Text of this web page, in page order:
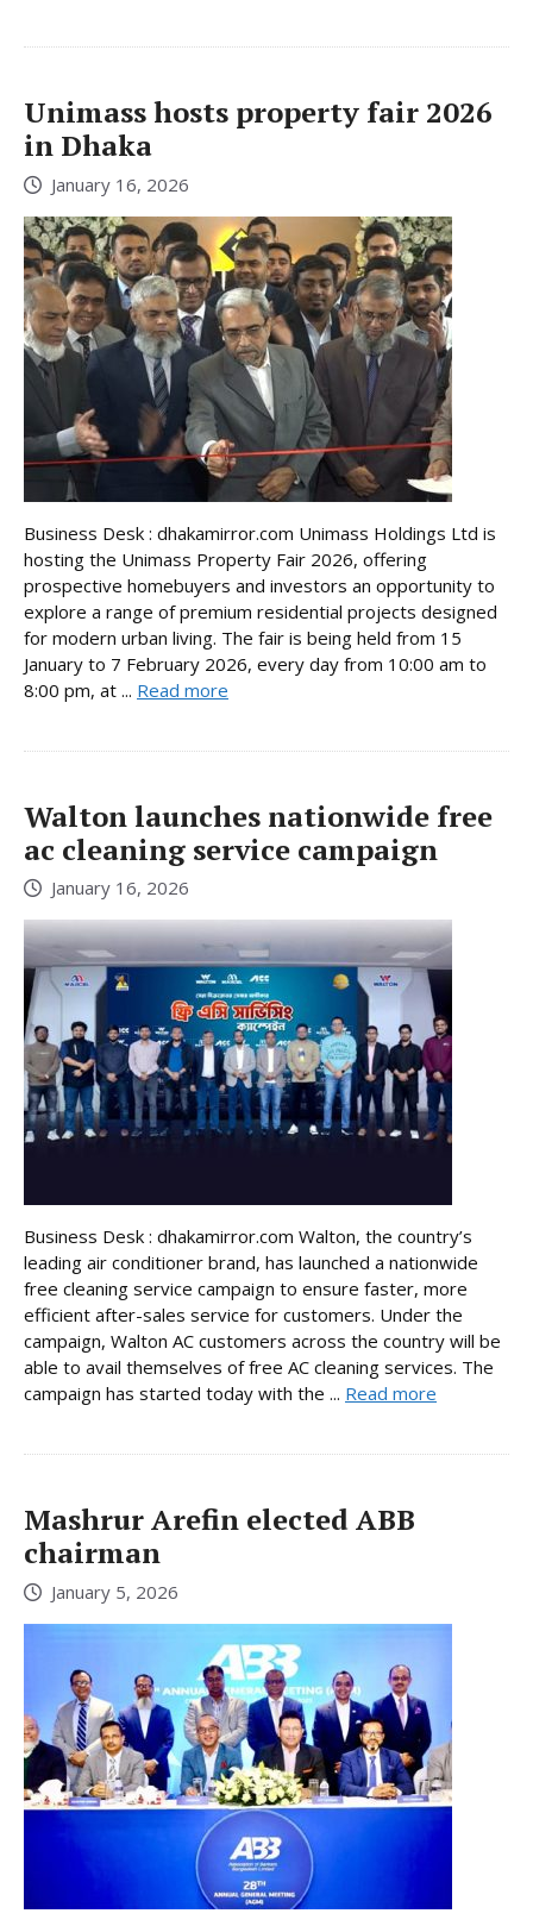
Unimass hosts property fair 2026
in Dhaka
January 16, 2026
Business Desk : dhakamirror.com Unimass Holdings Ltd is
hosting the Unimass Property Fair 2026, offering
prospective homebuyers and investors an opportunity to
explore a range of premium residential projects designed
for modern urban living. The fair is being held from 15
January to 7 February 2026, every day from 10:00 am to
8:00 pm, at ... Read more
Walton launches nationwide free
ac cleaning service campaign
January 16, 2026
Business Desk : dhakamirror.com Walton, the country’s
leading air conditioner brand, has launched a nationwide
free cleaning service campaign to ensure faster, more
efficient after-sales service for customers. Under the
campaign, Walton AC customers across the country will be
able to avail themselves of free AC cleaning services. The
campaign has started today with the ... Read more
Mashrur Arefin elected ABB
chairman
January 5, 2026